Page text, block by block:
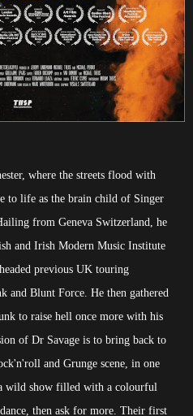
where the streets flood with
to life as the brain child of Singer
from Geneva Switzerland, he
and Irish Modern Music Institute
previous UK touring
and Blunt Force. He then gathered
to raise hell once more with his
of Dr Savage is to bring back to
and Grunge scene, in one
wild show filled with a colourful
then ask for more. Their first